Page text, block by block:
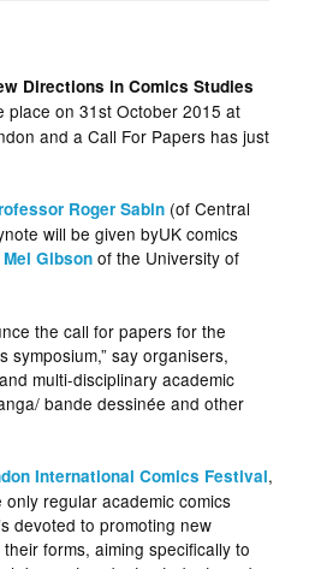
Directions in Comics Studies
place on 31st October 2015 at
and a Call For Papers has just
Roger Sabin (of Central
will be given byUK comics
Mel Gibson of the University of
the call for papers for the
symposium,” say organisers,
multi-disciplinary academic
bande dessinée and other
International Comics Festival,
regular academic comics
devoted to promoting new
forms, aiming specifically to